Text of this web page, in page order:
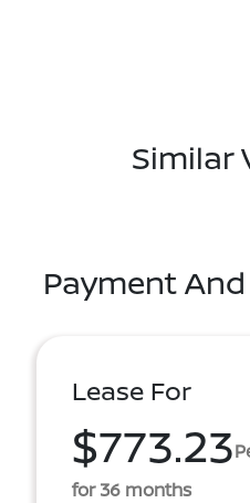
Similar
Payment
Lease For
$773.23
for 36 months